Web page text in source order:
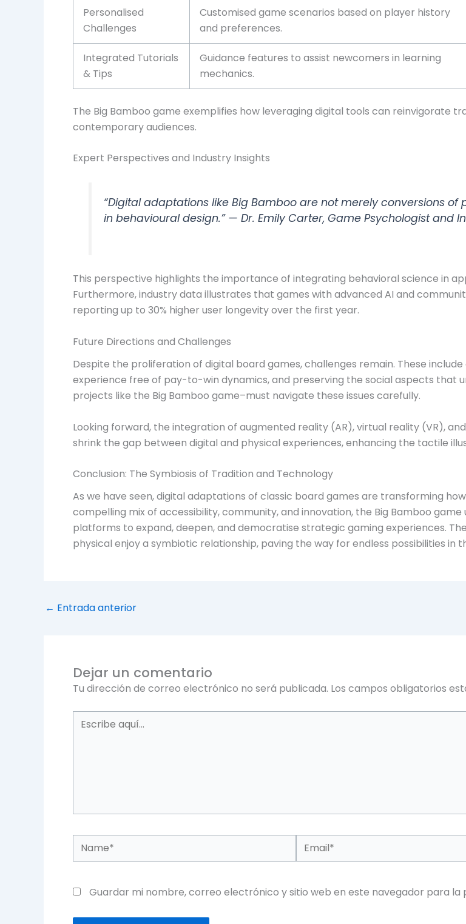
Personalised
Challenges
Customised game scenarios based on player history
and preferences.
Integrated Tutorials
& Tips
Guidance features to assist newcomers in learning
mechanics.
The Big Bamboo game exemplifies how leveraging digital tools can reinvigorate
contemporary audiences.
Expert Perspectives and Industry Insights
“Digital adaptations like Big Bamboo are not merely conversions
in behavioural design.” — Dr. Emily Carter, Game Psychologist and
This perspective highlights the importance of integrating behavioral science in
Furthermore, industry data illustrates that games with advanced AI and
reporting up to 30% higher user longevity over the first year.
Future Directions and Challenges
Despite the proliferation of digital board games, challenges remain. These
experience free of pay-to-win dynamics, and preserving the social aspects that
projects like the Big Bamboo game–must navigate these issues carefully.
Looking forward, the integration of augmented reality (AR), virtual reality (VR),
shrink the gap between digital and physical experiences, enhancing the tactile
Conclusion: The Symbiosis of Tradition and Technology
As we have seen, digital adaptations of classic board games are transforming
compelling mix of accessibility, community, and innovation, the Big Bamboo
platforms to expand, deepen, and democratise strategic gaming experiences.
physical enjoy a symbiotic relationship, paving the way for endless possibilities in
← Entrada anterior
Dejar un comentario
Tu dirección de correo electrónico no será publicada. Los campos obligatorios
Escribe
Name* Email*
Guardar mi nombre, correo electrónico y sitio web en este navegador para la